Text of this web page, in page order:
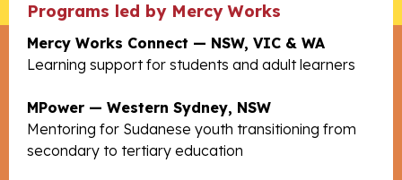
Programs led by Mercy Works
Mercy Works Connect — NSW, VIC & WA
Learning support for students and adult learners
MPower — Western Sydney, NSW
Mentoring for Sudanese youth transitioning from
secondary to tertiary education